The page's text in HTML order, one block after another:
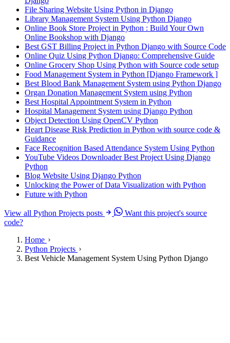
File Sharing Website Using Python in Django
Library Management System Using Python Django
Online Book Store Project in Python : Build Your Own
Online Bookshop with Django
Best GST Billing Project in Python Django with Source Code
Online Quiz Using Python Django: Comprehensive Guide
Online Grocery Shop Using Python with Source code setup
Food Management System in Python [Django Framework ]
Best Blood Bank Management System using Python Django
Organ Donation Management System using Python
Best Hospital Appointment System in Python
Hospital Management System using Django Python
Object Detection Using OpenCV Python
Heart Disease Risk Prediction in Python with source code &
Guidance
Face Recognition Based Attendance System Using Python
YouTube Videos Downloader Best Project Using Django
Python
Blog Website Using Django Python
Unlocking the Power of Data Visualization with Python
Future with Python
View all Python Projects posts
Want this project's source
code?
Home
Python Projects
Best Vehicle Management System Using Python Django